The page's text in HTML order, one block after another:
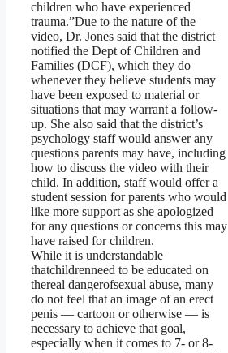
children who have experienced
trauma.”Due to the nature of the
video, Dr. Jones said that the district
notified the Dept of Children and
Families (DCF), which they do
whenever they believe students may
have been exposed to material or
situations that may warrant a follow-
up. She also said that the district’s
psychology staff would answer any
questions parents may have, including
how to discuss the video with their
child. In addition, staff would offer a
student session for parents who would
like more support as she apologized
for any questions or concerns this may
have raised for children.
While it is understandable
thatchildrenneed to be educated on
thereal dangerofsexual abuse, many
do not feel that an image of an erect
penis — cartoon or otherwise — is
necessary to achieve that goal,
especially when it comes to 7- or 8-